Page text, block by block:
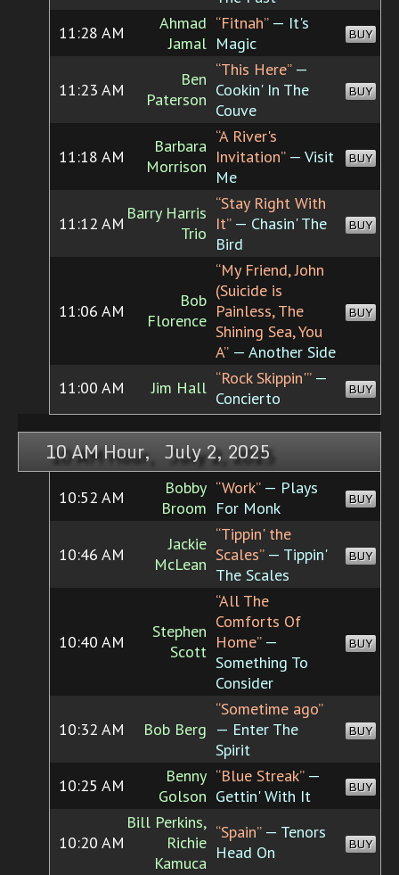
11:28 AM
Ahmad
Jamal
“Fitnah”— It's
Magic
BUY
11:23 AM
Ben
Paterson
“This Here”—
Cookin' In The
Couve
BUY
11:18 AM
Barbara
Morrison
“A River's
Invitation”— Visit
Me
BUY
11:12 AM
Barry Harris
Trio
“Stay Right With
It”— Chasin' The
Bird
BUY
11:06 AM
Bob
Florence
“My Friend, John
(Suicide is
Painless, The
Shining Sea, You
A” — Another Side
BUY
11:00 AM Jim Hall “Rock Skippin'”—
Concierto
BUY
10 AM Hour, July 2, 2025
10:52 AM
Bobby
Broom
“Work”— Plays
For Monk
BUY
10:46 AM
Jackie
McLean
“Tippin' the
Scales”— Tippin'
The Scales
BUY
10:40 AM
Stephen
Scott
“All The
Comforts Of
Home”—
Something To
Consider
BUY
10:32 AM Bob Berg
“Sometime ago”
— Enter The
Spirit
BUY
10:25 AM
Benny
Golson
“Blue Streak”—
Gettin' With It
BUY
10:20 AM
Bill Perkins,
Richie
Kamuca
“Spain”— Tenors
Head On
BUY